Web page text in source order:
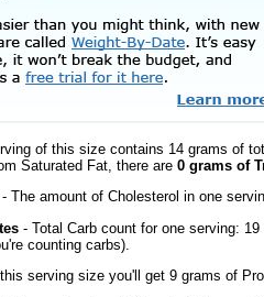
of this size contains 14 grams of
Saturated Fat, there are 0 grams of
- The amount of Cholesterol in one
- Total Carb count for one serving:
counting carbs).
serving size you'll get 9 grams of